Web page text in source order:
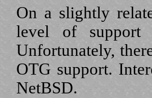
On a slightly
level of
Unfortunately,
OTG support.
NetBSD.